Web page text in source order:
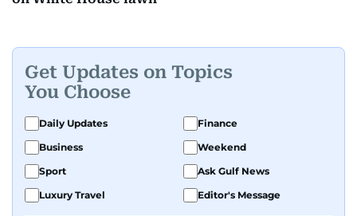
Get Updates on Topics
You Choose
Daily Updates
Finance
Business
Weekend
Sport
Ask Gulf News
Luxury Travel
Editor's Message